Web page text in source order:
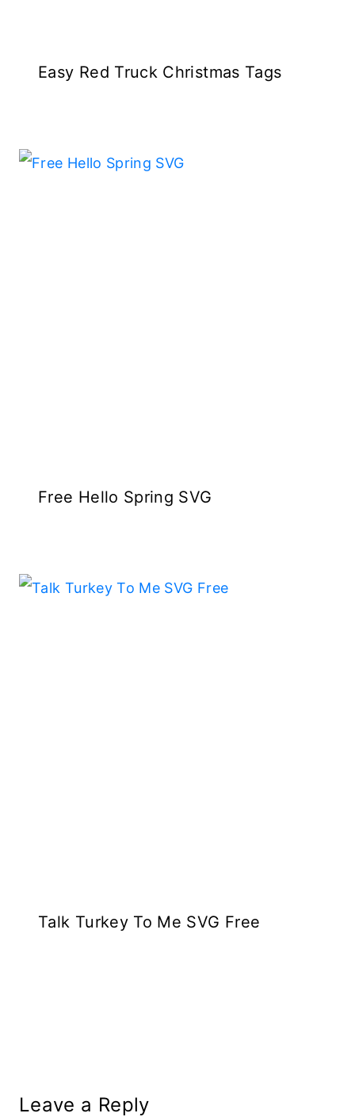
Easy Red Truck Christmas Tags
Free Hello Spring SVG
Talk Turkey To Me SVG Free
Leave a Reply